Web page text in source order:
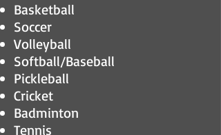
Basketball
Soccer
Volleyball
Softball/Baseball
Pickleball
Cricket
Badminton
Tennis